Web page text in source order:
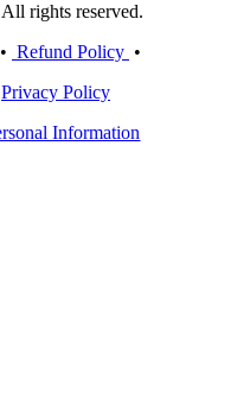
rights reserved.
• Refund Policy •
Privacy Policy
Information